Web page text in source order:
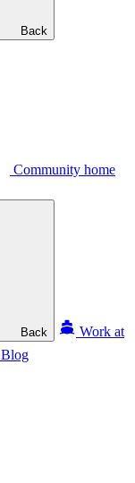
Back
Community home
Back
Work at
Blog